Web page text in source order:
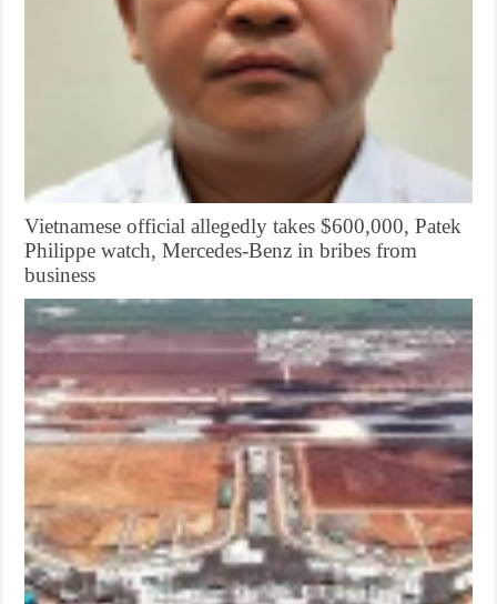
Vietnamese official allegedly takes $600,000, Patek
Philippe watch, Mercedes-Benz in bribes from
business